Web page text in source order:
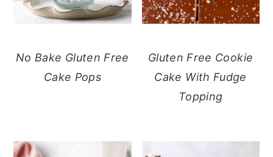
No Bake Gluten Free
Cake Pops
Gluten Free Cookie
Cake With Fudge
Topping